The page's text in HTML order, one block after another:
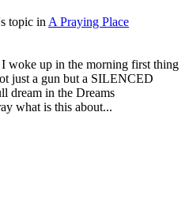
topic in A Praying Place
woke up in the morning first thing
just a gun but a SILENCED
dream in the Dreams
what is this about...